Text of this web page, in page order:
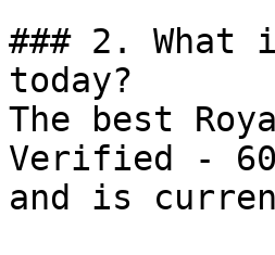
### 2. What
today?
The best
Verified -
and is